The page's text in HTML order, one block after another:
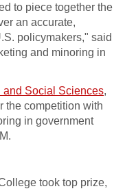
to piece together the
an accurate,
policymakers," said
and minoring in
Social Sciences,
the competition with
in government
took top prize,